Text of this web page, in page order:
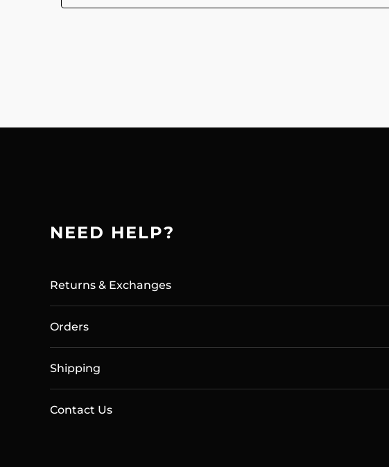
NEED HELP?
Returns & Exchanges
Orders
Shipping
Contact Us